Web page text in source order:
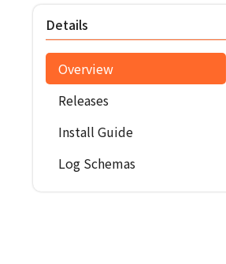
Details
Overview
Releases
Install Guide
Log Schemas